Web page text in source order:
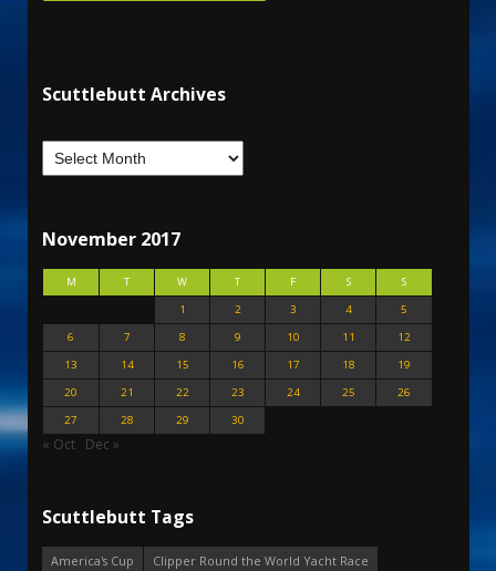
Scuttlebutt Archives
November 2017
M T W T F S
S
1
2 3 4
5
6
7 8 9 10 11
12
13
14 15 16 17 18
19
20
21 22 23 24 25
26
27
28 29 30
« Oct Dec »
Scuttlebutt Tags
America's Cup
Clipper Round the World Yacht Race